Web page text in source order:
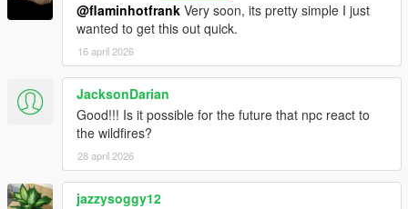
@flaminhotfrank Very soon, its pretty simple I just
wanted to get this out quick.
16 april 2026
JacksonDarian
Good!!! Is it possible for the future that npc react to
the wildfires?
28 april 2026
jazzysoggy12